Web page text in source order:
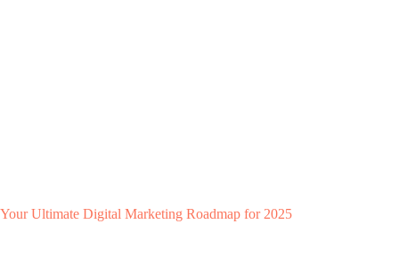
Your Ultimate Digital Marketing Roadmap for 2025